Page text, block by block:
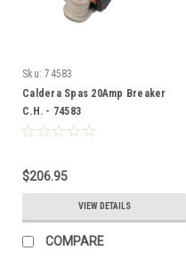
Sku: 74583
Caldera Spas 20Amp Breaker
C.H. - 74583
$206.95
VIEW DETAILS
COMPARE